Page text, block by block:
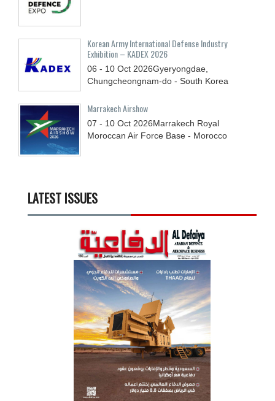
Korean Army International Defense Industry
Exhibition – KADEX 2026
06 - 10 Oct 2026Gyeryongdae,
Chungcheongnam-do - South Korea
Marrakech Airshow
07 - 10 Oct 2026Marrakech Royal
Moroccan Air Force Base - Morocco
LATEST ISSUES